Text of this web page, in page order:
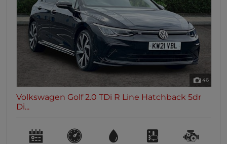
46
Volkswagen Golf 2.0 TDi R Line Hatchback 5dr
Di...